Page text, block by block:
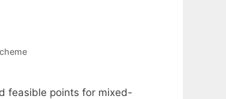
feasible points for mixed-